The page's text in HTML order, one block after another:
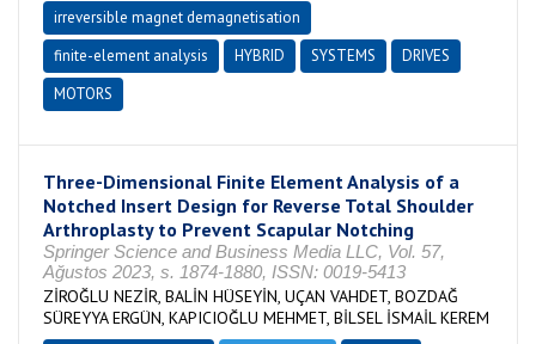
irreversible magnet demagnetisation
finite-element analysis
HYBRID SYSTEMS
DRIVES
MOTORS
Three-Dimensional Finite Element Analysis of a
Notched Insert Design for Reverse Total Shoulder
Arthroplasty to Prevent Scapular Notching
Springer Science and Business Media LLC, Vol. 57,
Ağustos 2023, s. 1874-1880, ISSN: 0019-5413
ZİROĞLU NEZİR, BALİN HÜSEYİN, UÇAN VAHDET, BOZDAĞ
SÜREYYA ERGÜN, KAPICIOĞLU MEHMET, BİLSEL İSMAİL KEREM